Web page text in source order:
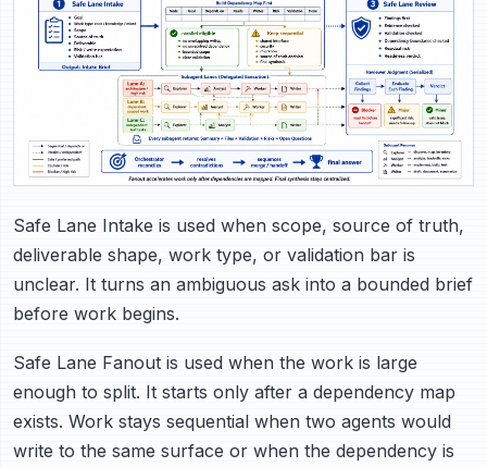
Safe Lane Intake is used when scope, source of truth,
deliverable shape, work type, or validation bar is
unclear. It turns an ambiguous ask into a bounded brief
before work begins.
Safe Lane Fanout is used when the work is large
enough to split. It starts only after a dependency map
exists. Work stays sequential when two agents would
write to the same surface or when the dependency is